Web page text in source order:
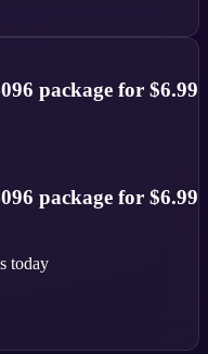
package for $6.99
package for $6.99
today